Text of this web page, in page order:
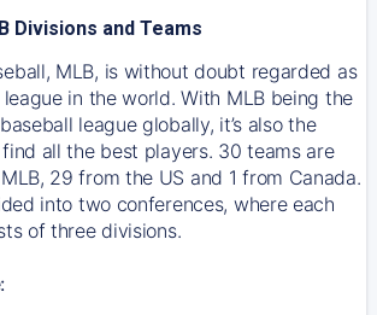
Divisions and Teams
MLB, is without doubt regarded as
in the world. With MLB being the
league globally, it’s also the
all the best players. 30 teams are
29 from the US and 1 from Canada.
into two conferences, where each
of three divisions.